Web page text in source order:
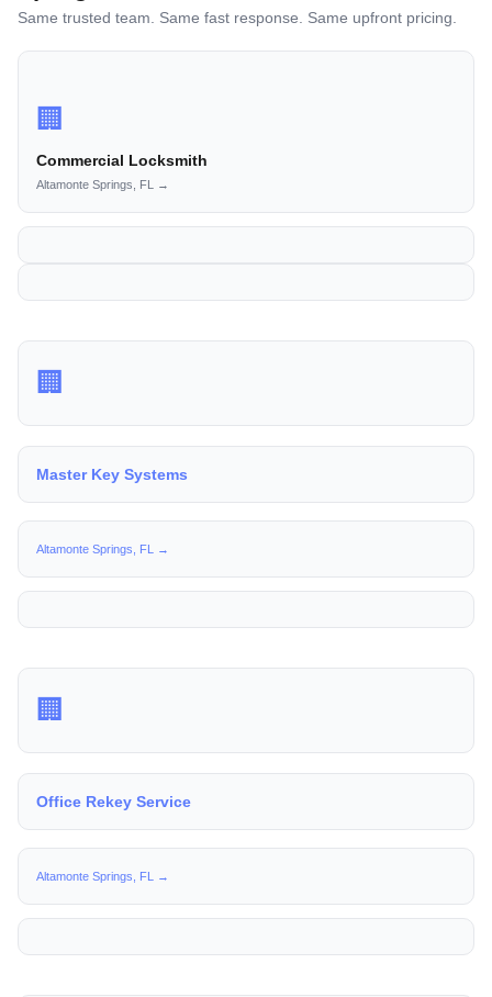
Same trusted team. Same fast response. Same upfront pricing.
🏢
Commercial Locksmith
Altamonte Springs, FL →
🏢
Master Key Systems
Altamonte Springs, FL →
🏢
Office Rekey Service
Altamonte Springs, FL →